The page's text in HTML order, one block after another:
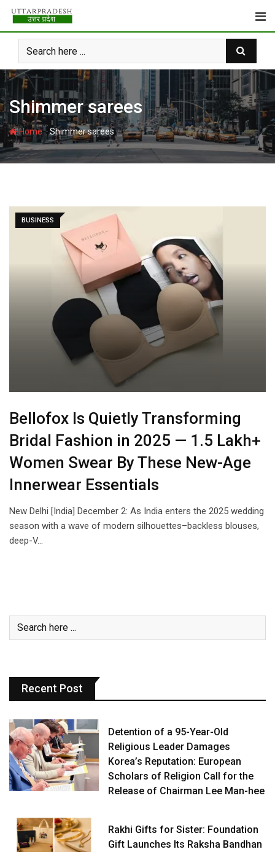
Skip
content
Shimmer sarees
Home-Shimmer sarees
BUSINESS
Bellofox Is Quietly Transforming
Bridal Fashion in 2025 — 1.5 Lakh+
Women Swear By These New-Age
Innerwear Essentials
New Delhi [India] December 2: As India enters the 2025 wedding
season with a wave of modern silhouettes–backless blouses,
deep-V…
Recent Post
Detention of a 95-Year-Old
Religious Leader Damages
Korea’s Reputation: European
Scholars of Religion Call for the
Release of Chairman Lee Man-hee
Rakhi Gifts for Sister: Foundation
Gift Launches Its Raksha Bandhan